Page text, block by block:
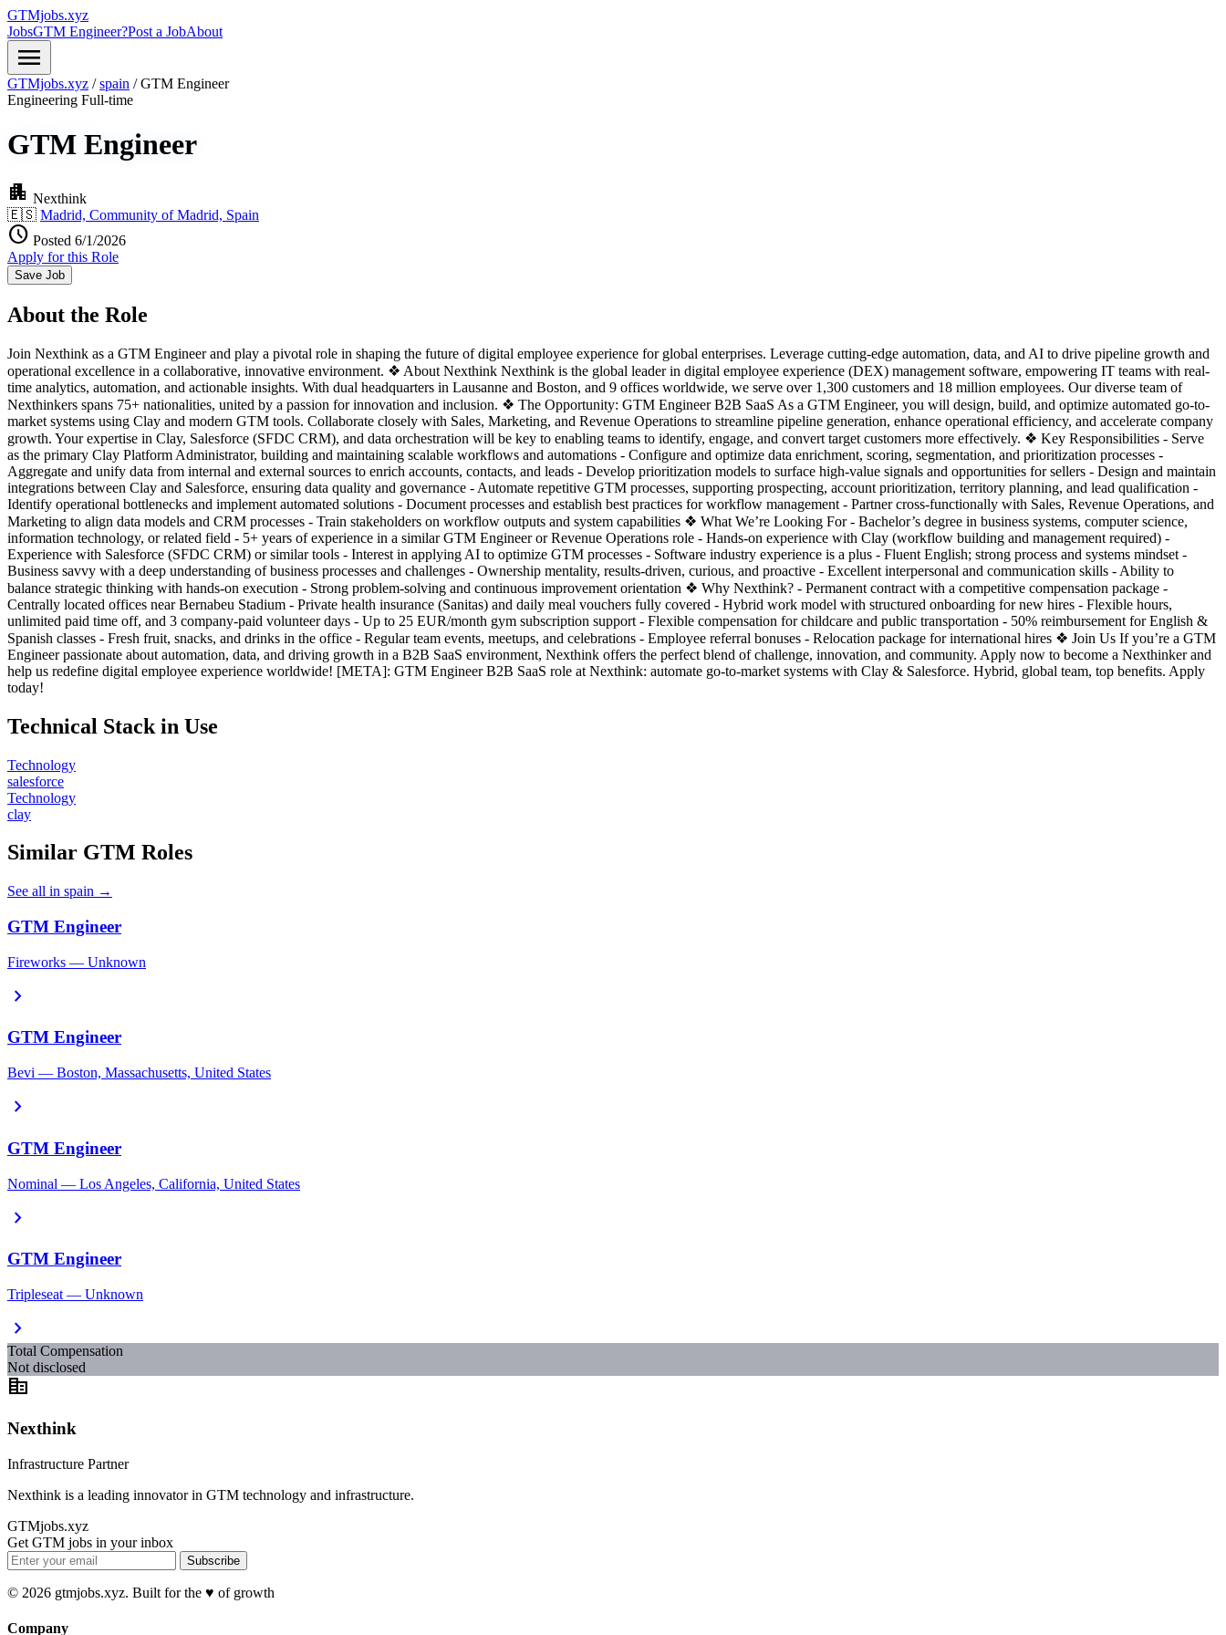
GTMjobs.xyz
JobsGTM Engineer?Post a JobAbout
menu
GTMjobs.xyz / spain / GTM Engineer
Engineering Full-time
GTM Engineer
apartment Nexthink
🇪🇸 Madrid, Community of Madrid, Spain
schedule Posted 6/1/2026
Apply for this Role
Save Job
About the Role
Join Nexthink as a GTM Engineer and play a pivotal role in shaping the future of digital employee experience for global enterprises. Leverage cutting-edge automation, data, and AI to drive pipeline growth and
operational excellence in a collaborative, innovative environment. ❖ About Nexthink Nexthink is the global leader in digital employee experience (DEX) management software, empowering IT teams with real-
time analytics, automation, and actionable insights. With dual headquarters in Lausanne and Boston, and 9 offices worldwide, we serve over 1,300 customers and 18 million employees. Our diverse team of
Nexthinkers spans 75+ nationalities, united by a passion for innovation and inclusion. ❖ The Opportunity: GTM Engineer B2B SaaS As a GTM Engineer, you will design, build, and optimize automated go-to-
market systems using Clay and modern GTM tools. Collaborate closely with Sales, Marketing, and Revenue Operations to streamline pipeline generation, enhance operational efficiency, and accelerate company
growth. Your expertise in Clay, Salesforce (SFDC CRM), and data orchestration will be key to enabling teams to identify, engage, and convert target customers more effectively. ❖ Key Responsibilities - Serve
as the primary Clay Platform Administrator, building and maintaining scalable workflows and automations - Configure and optimize data enrichment, scoring, segmentation, and prioritization processes -
Aggregate and unify data from internal and external sources to enrich accounts, contacts, and leads - Develop prioritization models to surface high-value signals and opportunities for sellers - Design and maintain
integrations between Clay and Salesforce, ensuring data quality and governance - Automate repetitive GTM processes, supporting prospecting, account prioritization, territory planning, and lead qualification -
Identify operational bottlenecks and implement automated solutions - Document processes and establish best practices for workflow management - Partner cross-functionally with Sales, Revenue Operations, and
Marketing to align data models and CRM processes - Train stakeholders on workflow outputs and system capabilities ❖ What We’re Looking For - Bachelor’s degree in business systems, computer science,
information technology, or related field - 5+ years of experience in a similar GTM Engineer or Revenue Operations role - Hands-on experience with Clay (workflow building and management required) -
Experience with Salesforce (SFDC CRM) or similar tools - Interest in applying AI to optimize GTM processes - Software industry experience is a plus - Fluent English; strong process and systems mindset -
Business savvy with a deep understanding of business processes and challenges - Ownership mentality, results-driven, curious, and proactive - Excellent interpersonal and communication skills - Ability to
balance strategic thinking with hands-on execution - Strong problem-solving and continuous improvement orientation ❖ Why Nexthink? - Permanent contract with a competitive compensation package -
Centrally located offices near Bernabeu Stadium - Private health insurance (Sanitas) and daily meal vouchers fully covered - Hybrid work model with structured onboarding for new hires - Flexible hours,
unlimited paid time off, and 3 company-paid volunteer days - Up to 25 EUR/month gym subscription support - Flexible compensation for childcare and public transportation - 50% reimbursement for English &
Spanish classes - Fresh fruit, snacks, and drinks in the office - Regular team events, meetups, and celebrations - Employee referral bonuses - Relocation package for international hires ❖ Join Us If you’re a GTM
Engineer passionate about automation, data, and driving growth in a B2B SaaS environment, Nexthink offers the perfect blend of challenge, innovation, and community. Apply now to become a Nexthinker and
help us redefine digital employee experience worldwide! [META]: GTM Engineer B2B SaaS role at Nexthink: automate go-to-market systems with Clay & Salesforce. Hybrid, global team, top benefits. Apply
today!
Technical Stack in Use
Technology
salesforce
Technology
clay
Similar GTM Roles
See all in spain →
GTM Engineer
Fireworks — Unknown
chevron_right
GTM Engineer
Bevi — Boston, Massachusetts, United States
chevron_right
GTM Engineer
Nominal — Los Angeles, California, United States
chevron_right
GTM Engineer
Tripleseat — Unknown
chevron_right
Total Compensation
Not disclosed
corporate_fare
Nexthink
Infrastructure Partner
Nexthink is a leading innovator in GTM technology and infrastructure.
GTMjobs.xyz
Get GTM jobs in your inbox
Subscribe
© 2026 gtmjobs.xyz. Built for the ♥️ of growth
Company